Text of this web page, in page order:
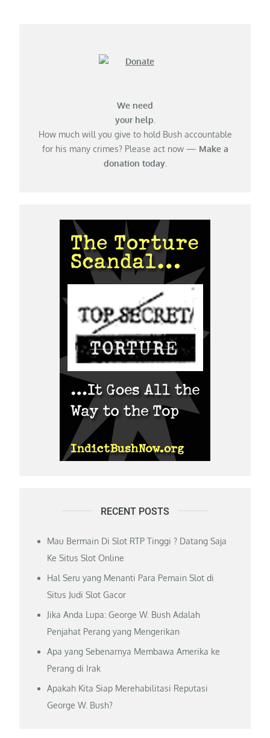
We need
your help.
How much will you give to hold Bush accountable
for his many crimes? Please act now — Make a
donation today.
RECENT POSTS
Mau Bermain Di Slot RTP Tinggi ? Datang Saja
Ke Situs Slot Online
Hal Seru yang Menanti Para Pemain Slot di
Situs Judi Slot Gacor
Jika Anda Lupa: George W. Bush Adalah
Penjahat Perang yang Mengerikan
Apa yang Sebenarnya Membawa Amerika ke
Perang di Irak
Apakah Kita Siap Merehabilitasi Reputasi
George W. Bush?